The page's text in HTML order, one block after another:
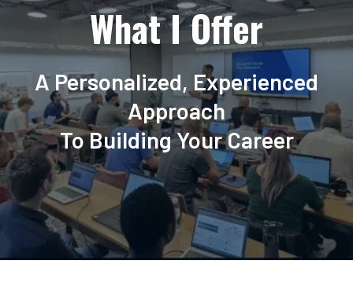
What I Offer
A Personalized, Experienced
Approach
To Building Your Career